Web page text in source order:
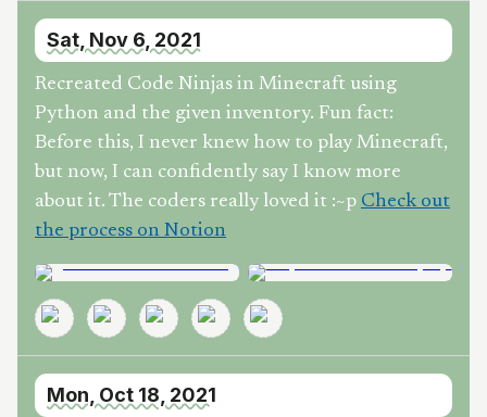
Sat, Nov 6, 2021
Recreated Code Ninjas in Minecraft using
Python and the given inventory. Fun fact:
Before this, I never knew how to play Minecraft,
but now, I can confidently say I know more
about it. The coders really loved it :~p Check out
the process on Notion
Mon, Oct 18, 2021